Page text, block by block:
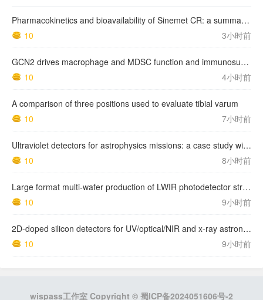
Pharmacokinetics and bioavailability of Sinemet CR: a summary of human studies.
10
3小时前
GCN2 drives macrophage and MDSC function and immunosuppression in the tumor microenvironment
10
4小时前
A comparison of three positions used to evaluate tibial varum
10
7小时前
Ultraviolet detectors for astrophysics missions: a case study with the star-planet activity research cubeSat (SPARC)
10
8小时前
Large format multi-wafer production of LWIR photodetector structures on 150mm GaSb substrates by MBE
10
9小时前
2D-doped silicon detectors for UV/optical/NIR and x-ray astronomy
10
9小时前
wispass工作室 Copyright © 蜀ICP备2024051606号-2